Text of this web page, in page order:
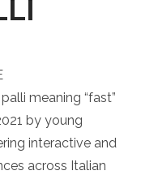
meaning “fast”
by young
interactive and
across Italian